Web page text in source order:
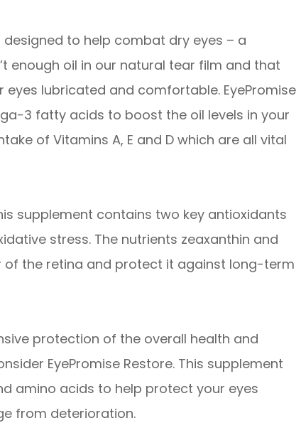
to help combat dry eyes – a
enough oil in our natural tear film and that
lubricated and comfortable. EyePromise
3 fatty acids to boost the oil levels in your
of Vitamins A, E and D which are all vital
supplement contains two key antioxidants
stress. The nutrients zeaxanthin and
the retina and protect it against long-term
protection of the overall health and
EyePromise Restore. This supplement
amino acids to help protect your eyes
from deterioration.